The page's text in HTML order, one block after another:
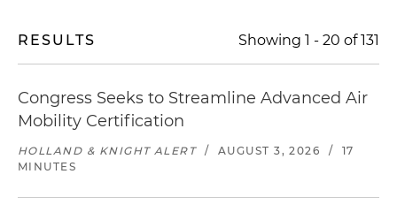
RESULTS Showing 1 - 20 of131
Congress Seeks to Streamline Advanced Air
Mobility Certification
HOLLAND & KNIGHT ALERT / AUGUST 3, 2026 /
17
MINUTES